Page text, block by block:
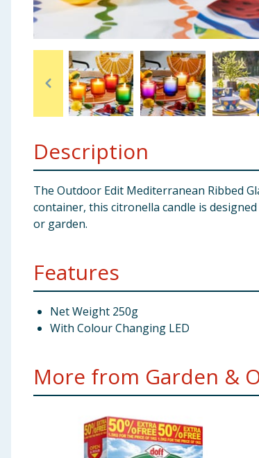
Cleaning & Household
Baby & Kids
Clothing
Bulk BuysDescription
The Outdoor Edit Mediterranean Ribbed
container, this citronella candle is
or garden.
Features
Net Weight 250g
With Colour Changing LED
More from Garden &